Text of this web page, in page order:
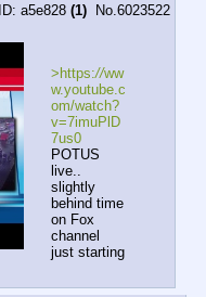
a5e828 (1) No. 6023522
>https://ww
w.youtube.c
om/watch?
v=7imuPlD
7us0
POTUS
live..
slightly
behind time
on Fox
channel
just starting